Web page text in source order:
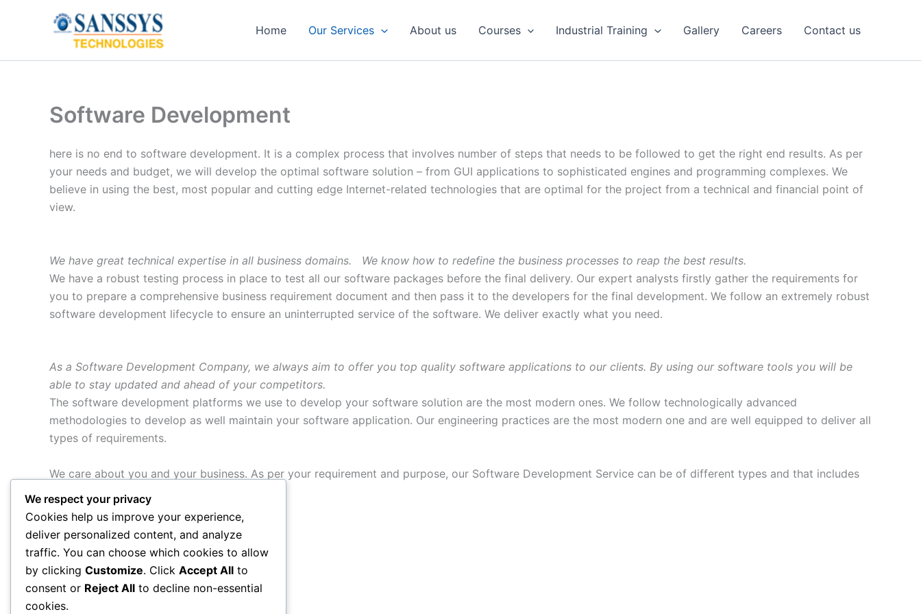
Home Our Services About us Courses Industrial Training Gallery Careers Contact us
Software Development
here is no end to software development. It is a complex process that involves number of steps that needs to be followed to get the right end results. As per
your needs and budget, we will develop the optimal software solution – from GUI applications to sophisticated engines and programming complexes. We
believe in using the best, most popular and cutting edge Internet-related technologies that are optimal for the project from a technical and financial point of
view.
We have great technical expertise in all business domains. We know how to redefine the business processes to reap the best results.
We have a robust testing process in place to test all our software packages before the final delivery. Our expert analysts firstly gather the requirements for
you to prepare a comprehensive business requirement document and then pass it to the developers for the final development. We follow an extremely robust
software development lifecycle to ensure an uninterrupted service of the software. We deliver exactly what you need.
As a Software Development Company, we always aim to offer you top quality software applications to our clients. By using our software tools you will be
able to stay updated and ahead of your competitors.
The software development platforms we use to develop your software solution are the most modern ones. We follow technologically advanced
methodologies to develop as well maintain your software application. Our engineering practices are the most modern one and are well equipped to deliver all
types of requirements.
We care about you and your business. As per your requirement and purpose, our Software Development Service can be of different types and that includes
the following packages:
Custom Application Development
Application or software redevelopment
Web application development services
Migration of software applications
We respect your privacy
Cookies help us improve your experience,
deliver personalized content, and analyze
traffic. You can choose which cookies to allow
by clicking Customize. Click Accept All to
consent or Reject All to decline non-essential
cookies.